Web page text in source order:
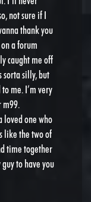
not sure if I
thank you
a forum
caught me off
sorta silly, but
me. I’m very
m99.
loved one who
like the two of
time together
to have you